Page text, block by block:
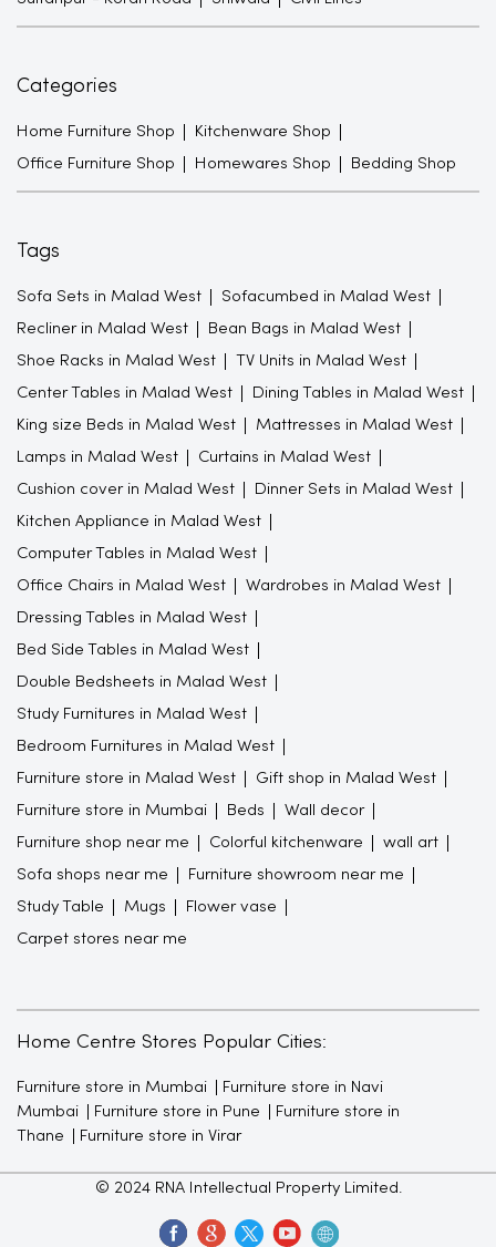
Categories
Home Furniture Shop Kitchenware Shop
Office Furniture Shop Homewares Shop Bedding Shop
Tags
Sofa Sets in Malad West Sofacumbed in Malad West
Recliner in Malad West Bean Bags in Malad West
Shoe Racks in Malad West TV Units in Malad West
Center Tables in Malad West Dining Tables in Malad West
King size Beds in Malad West Mattresses in Malad West
Lamps in Malad West Curtains in Malad West
Cushion cover in Malad West Dinner Sets in Malad West
Kitchen Appliance in Malad West
Computer Tables in Malad West
Office Chairs in Malad West Wardrobes in Malad West
Dressing Tables in Malad West
Bed Side Tables in Malad West
Double Bedsheets in Malad West
Study Furnitures in Malad West
Bedroom Furnitures in Malad West
Furniture store in Malad West Gift shop in Malad West
Furniture store in Mumbai Beds Wall decor
Furniture shop near me Colorful kitchenware wall art
Sofa shops near me Furniture showroom near me
Study Table Mugs Flower vase
Carpet stores near me
Home Centre Stores Popular Cities:
Furniture store in Mumbai
Furniture store in Navi
Mumbai
Furniture store in Pune
Furniture store in
Thane
Furniture store in Virar
© 2024 RNA Intellectual Property Limited.